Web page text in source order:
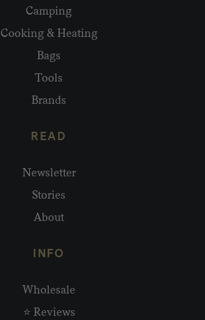
Camping
Cooking & Heating
Bags
Tools
Brands
READ
Newsletter
Stories
About
INFO
Wholesale
⭐ Reviews